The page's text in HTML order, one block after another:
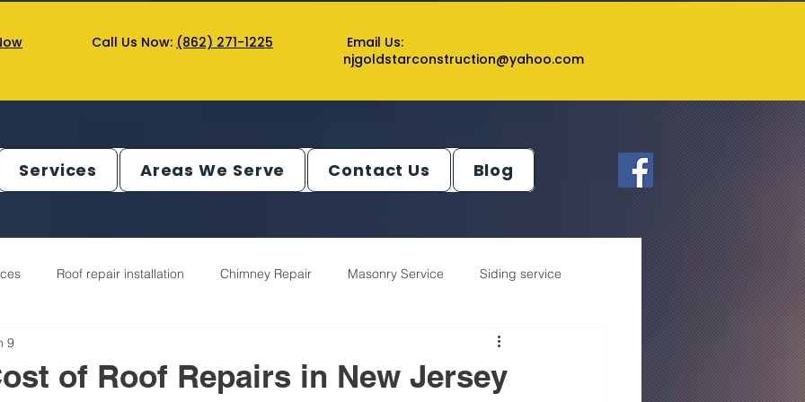
Call Us Now: (862) 271-1225
Email Us:
njgoldstarconstruction@yahoo.com
Services Areas We Serve Contact Us Blog
Roof repair installation Chimney Repair Masonry Service Siding service
Service
of Roof Repairs in New Jersey
9